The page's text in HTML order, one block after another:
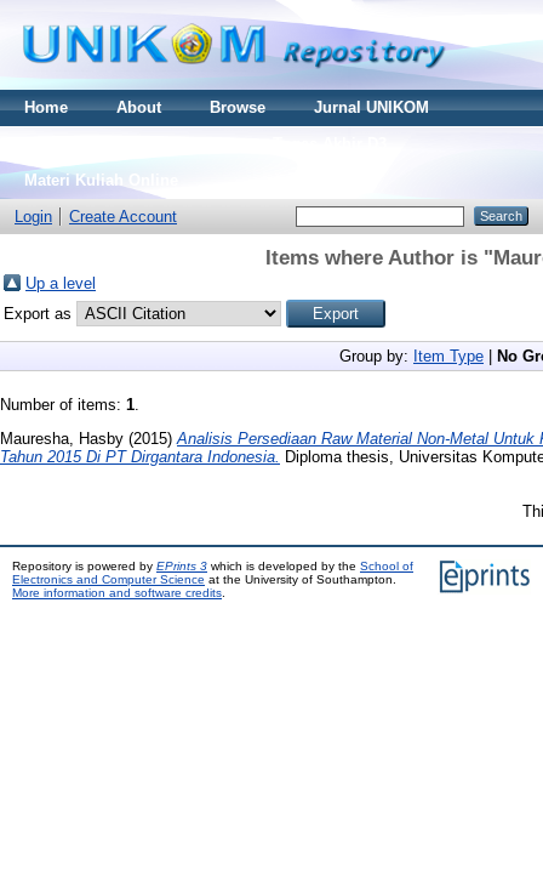
Home About Browse
Jurnal UNIKOM
Materi Kuliah Online
Login
Create Account
Items where Author is "
Up a level
Export as
Group by: Item Type No
Number of items: 1.
Mauresha, Hasby (2015) Analisis Persediaan Raw Material Non-Metal
Tahun 2015 Di PT Dirgantara Indonesia.
Diploma thesis, Universitas
Repository is powered by EPrints 3 which is developed by the School of
Electronics and Computer Science at the University of Southampton.
More information and software credits